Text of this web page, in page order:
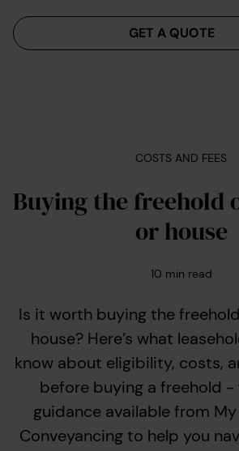
GET A QUOTE
COSTS AND FEES
Buying the freehold
or house
10 min read
Is it worth buying the
house? Here’s what
know about eligibility, costs,
before buying a freehold
guidance available from
Conveyancing to help you